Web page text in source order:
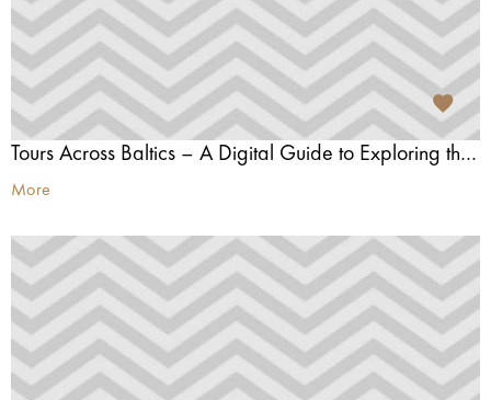
Tours Across Baltics – A Digital Guide to Exploring the Baltics
More